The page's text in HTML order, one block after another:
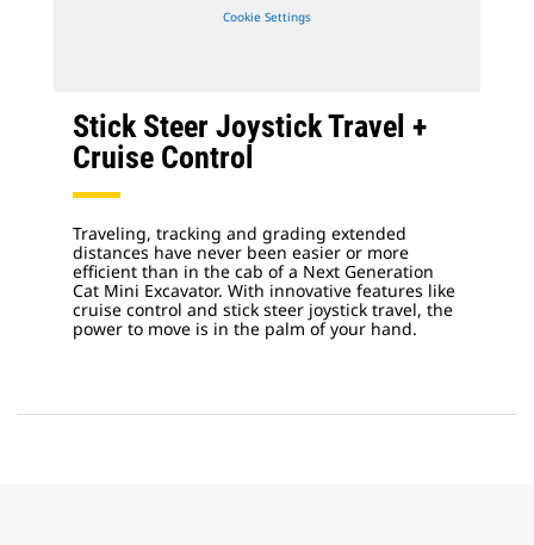
Stick Steer Joystick Travel +
Cruise Control
Traveling, tracking and grading extended
distances have never been easier or more
efficient than in the cab of a Next Generation
Cat Mini Excavator. With innovative features like
cruise control and stick steer joystick travel, the
power to move is in the palm of your hand.
Cookie Settings